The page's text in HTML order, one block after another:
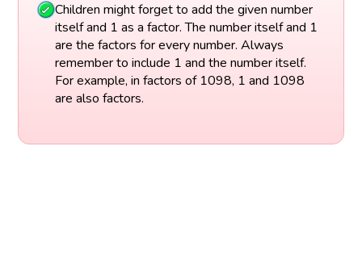
Children might forget to add the given number
itself and 1 as a factor. The number itself and 1
are the factors for every number. Always
remember to include 1 and the number itself.
For example, in factors of 1098, 1 and 1098
are also factors.